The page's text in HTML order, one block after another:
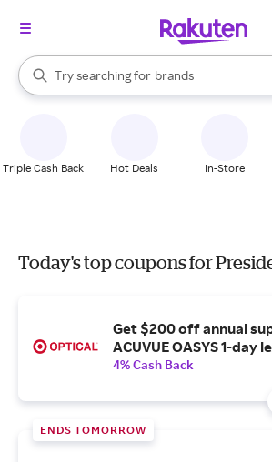
Search Rakuten
Try searching for
stores
brands
groceries
When autocomplete results are available,
Triple Cash Back Hot Deals In-Store
Today's top coupons for
Get $200 off annual
ACUVUE OASYS 1-day
4% Cash Back
ENDS TOMORROW